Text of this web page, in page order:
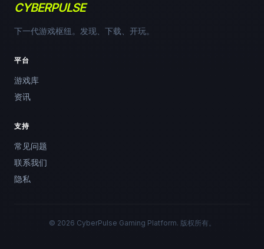
CYBERPULSE
下一代游戏枢纽。发现、下载、开玩。
平台
游戏库
资讯
支持
常见问题
联系我们
隐私
© 2026 CyberPulse Gaming Platform. 版权所有。